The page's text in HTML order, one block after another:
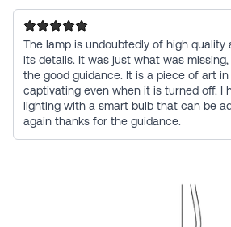
See guide
The lamp is undoubtedly of high quality
its details. It was just what was
the good guidance. It is a piece of art
captivating even when it is turned off. I
lighting with a smart bulb that can be
again thanks for the guidance.